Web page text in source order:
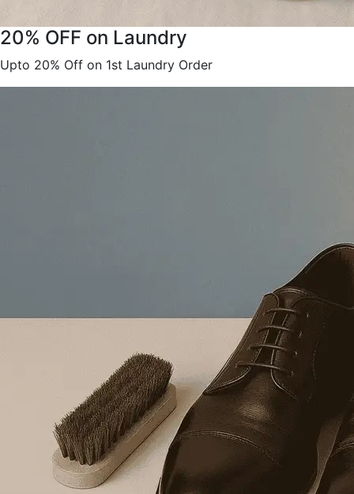
20% OFF on Laundry
Upto 20% Off on 1st Laundry Order